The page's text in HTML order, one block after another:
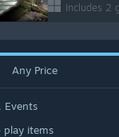
Includes 2
Any Price
Events
play items